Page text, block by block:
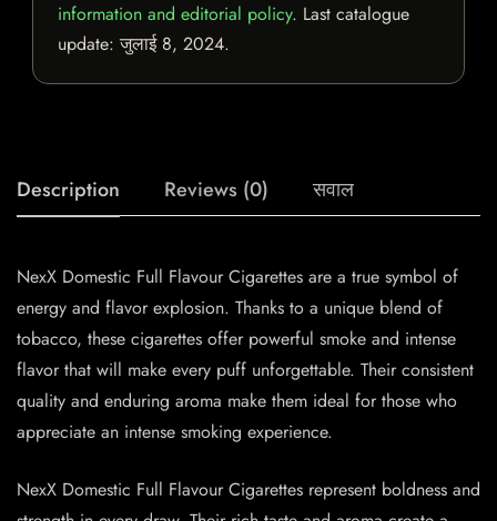
information and editorial policy. Last catalogue
update:जुलाई 8, 2024.
Description Reviews (0) सवाल
NexX Domestic Full Flavour Cigarettes are a true symbol of
energy and flavor explosion. Thanks to a unique blend of
tobacco, these cigarettes offer powerful smoke and intense
flavor that will make every puff unforgettable. Their consistent
quality and enduring aroma make them ideal for those who
appreciate an intense smoking experience.
NexX Domestic Full Flavour Cigarettes represent boldness and